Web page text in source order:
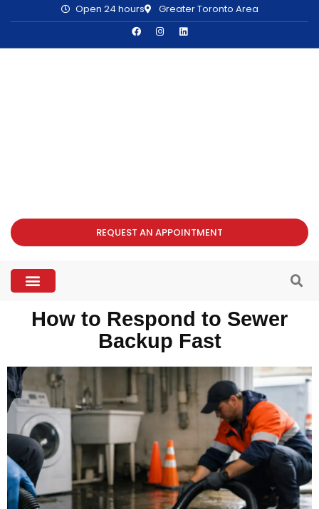
Open 24 hours Greater Toronto Area
REQUEST AN APPOINTMENT
How to Respond to Sewer
Backup Fast